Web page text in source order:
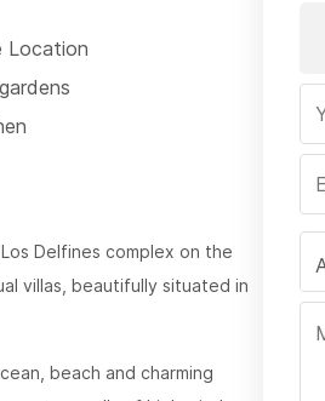
Location
Delfines complex on the
villas, beautifully situated in
beach and charming